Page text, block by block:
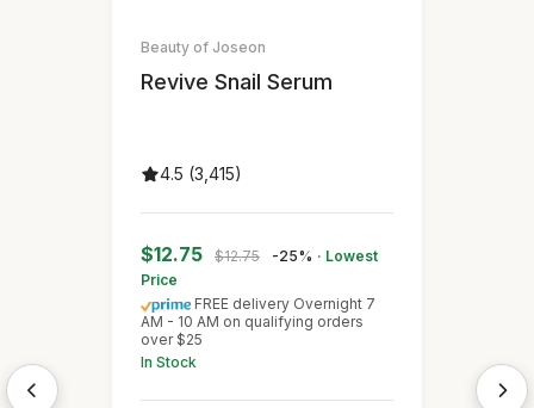
Beauty of Joseon
Revive Snail Serum
4.5 (3,415)
$12.75 $12.75 -25% · Lowest
Price
FREE delivery Overnight 7
AM - 10 AM on qualifying orders
over $25
In Stock